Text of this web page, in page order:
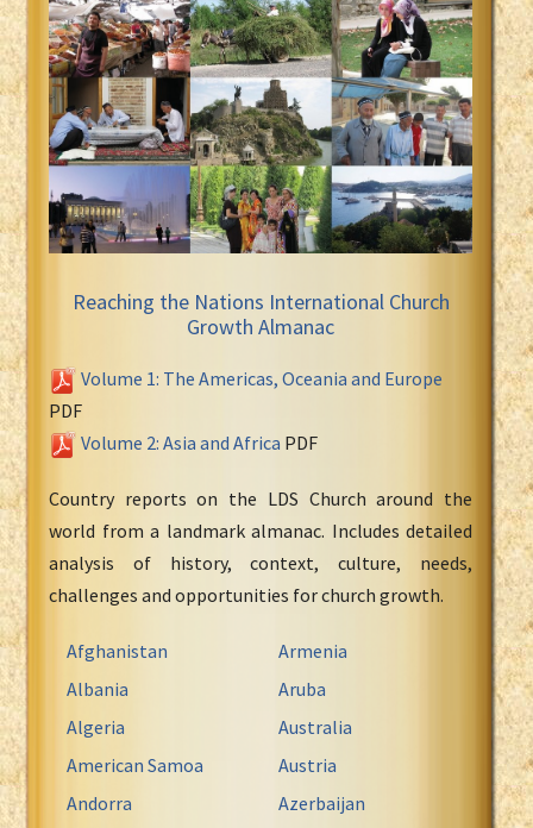
Reaching the Nations International Church
Growth Almanac
Volume 1: The Americas, Oceania and Europe
PDF
Volume 2: Asia and Africa PDF
Country reports on the LDS Church around the
world from a landmark almanac. Includes detailed
analysis of history, context, culture, needs,
challenges and opportunities for church growth.
Afghanistan
Albania
Algeria
American Samoa
Andorra
Armenia
Aruba
Australia
Austria
Azerbaijan